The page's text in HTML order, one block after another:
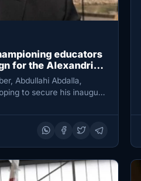
educators
for the Alexandria
Abdullahi Abdalla,
to secure his inaugural